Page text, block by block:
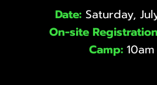
Date:Saturday,
On-site
Camp: